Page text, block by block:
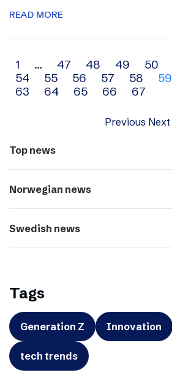
READ MORE
Archive
navigation
1 … 47 48 49 50
54
55 56 57 58 59
63
64 65 66 67
Previous Next
Top news
Norwegian news
Swedish news
Tags
Generation Z Innovation
tech trends